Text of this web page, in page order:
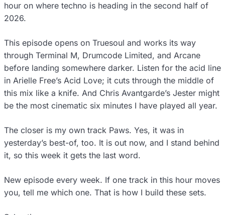
hour on where techno is heading in the second half of
2026.
This episode opens on Truesoul and works its way
through Terminal M, Drumcode Limited, and Arcane
before landing somewhere darker. Listen for the acid line
in Arielle Free’s Acid Love; it cuts through the middle of
this mix like a knife. And Chris Avantgarde’s Jester might
be the most cinematic six minutes I have played all year.
The closer is my own track Paws. Yes, it was in
yesterday’s best-of, too. It is out now, and I stand behind
it, so this week it gets the last word.
New episode every week. If one track in this hour moves
you, tell me which one. That is how I build these sets.